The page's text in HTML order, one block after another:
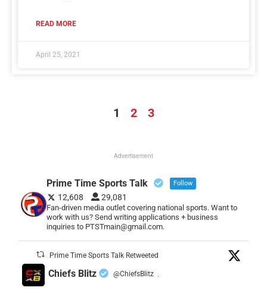
READ MORE
April 25, 2021
1 2 3
Advertisement
Prime Time Sports Talk Follow
12,608 29,081
Fan-driven media outlet covering national sports. Want to
work with us? Send writing applications + business
inquiries to PTSTmain@gmail.com.
Prime Time Sports Talk Retweeted
Chiefs Blitz @ChiefsBlitz ·